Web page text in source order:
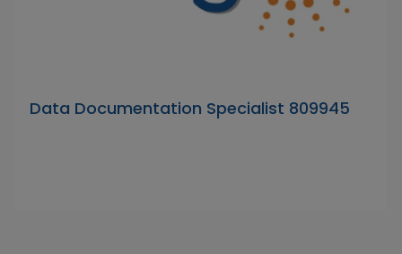
Data Documentation Specialist 809945